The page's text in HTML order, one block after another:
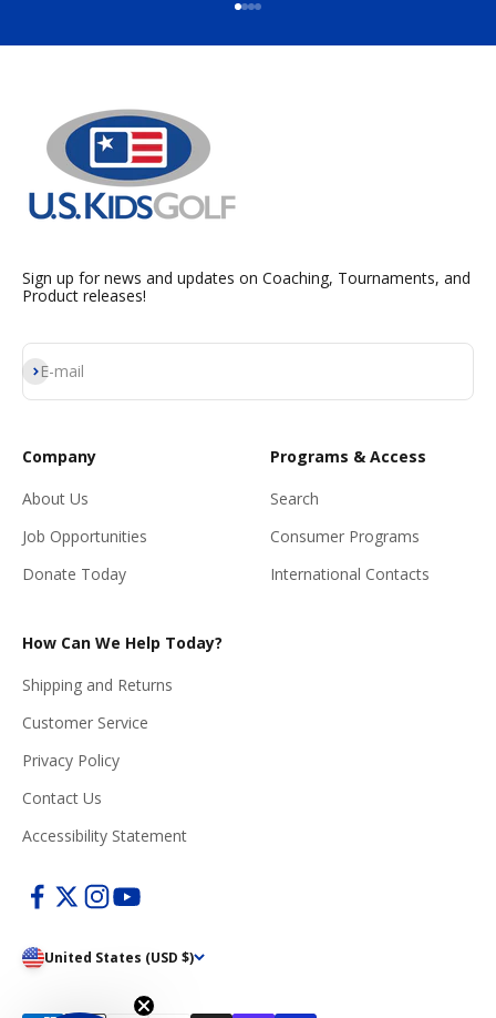
Go to item 1
Go to item 2
Go to item 3
Go to item 4
Sign up for news and updates on Coaching, Tournaments, and
Product releases!
E-mail
Subscribe
Company
About Us
Job Opportunities
Donate Today
Programs & Access
Search
Consumer Programs
International Contacts
How Can We Help Today?
Shipping and Returns
Customer Service
Privacy Policy
Contact Us
Accessibility Statement
United States (USD $)